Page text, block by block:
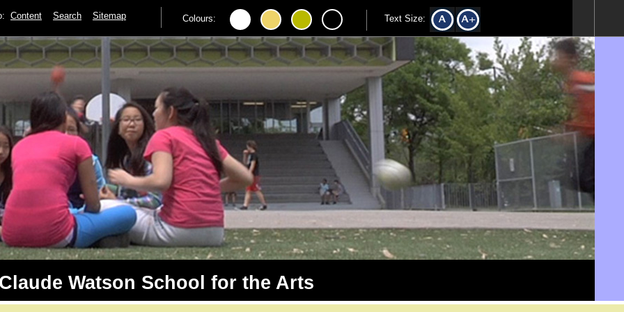
Content Search Sitemap Colours: Text Size:
Watson School for the Arts